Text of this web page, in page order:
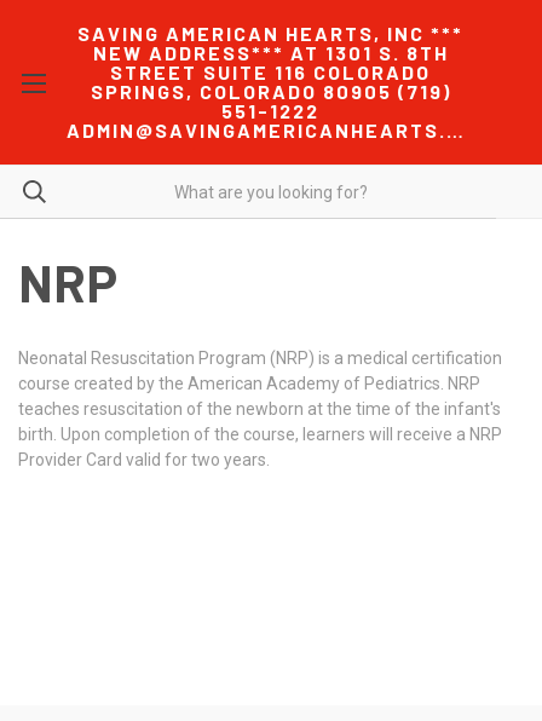
SAVING AMERICAN HEARTS, INC ***
NEW ADDRESS*** AT 1301 S. 8TH
STREET SUITE 116 COLORADO
SPRINGS, COLORADO 80905 (719)
551-1222
ADMIN@SAVINGAMERICANHEARTS.COM
NRP
Neonatal Resuscitation Program (NRP) is a medical certification
course created by the American Academy of Pediatrics. NRP
teaches resuscitation of the newborn at the time of the infant's
birth. Upon completion of the course, learners will receive a NRP
Provider Card valid for two years.